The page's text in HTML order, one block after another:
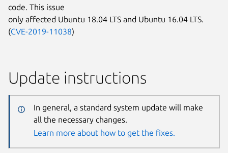
code. This issue
only affected Ubuntu 18.04 LTS and Ubuntu 16.04 LTS.
(CVE-2019-11038)
Update instructions
In general, a standard system update will make
all the necessary changes.
Learn more about how to get the fixes.